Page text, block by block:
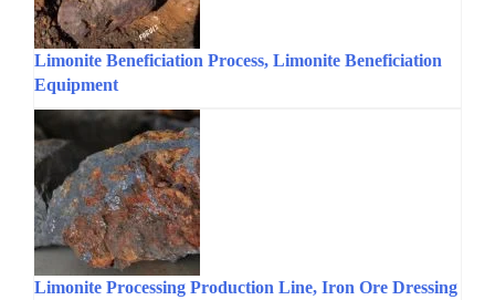
Limonite Beneficiation Process, Limonite Beneficiation
Equipment
Limonite Processing Production Line, Iron Ore Dressing